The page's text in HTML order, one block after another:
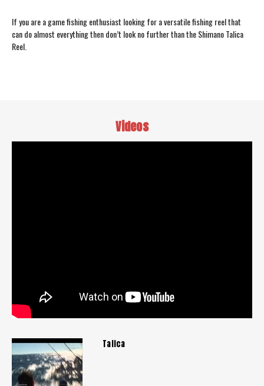
If you are a game fishing enthusiast looking for a versatile fishing reel that
can do almost everything then don’t look no further than the Shimano Talica
Reel.
Videos
Talica